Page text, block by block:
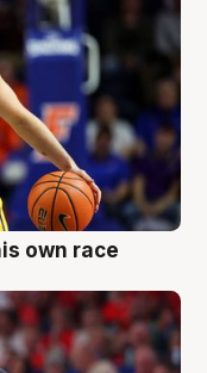
own race